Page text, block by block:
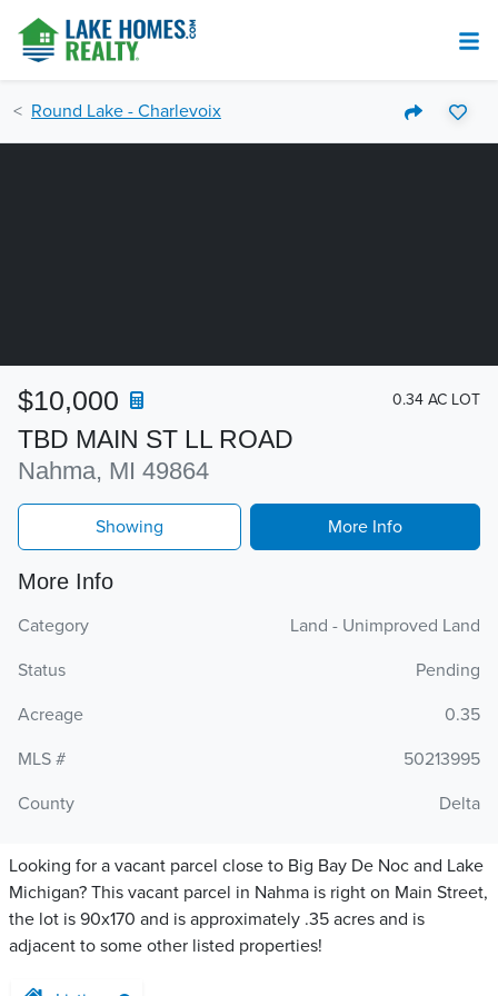
Round Lake - Charlevoix
TBD MAIN ST LL ROAD
Nahma, MI 49864
$10,000 0.34 AC LOT
Showing More Info
More Info
Category
Land - Unimproved Land
Status
Pending
Acreage
0.35
MLS #
50213995
County
Delta
Looking for a vacant parcel close to Big Bay De Noc and Lake
Michigan? This vacant parcel in Nahma is right on Main Street,
the lot is 90x170 and is approximately .35 acres and is
adjacent to some other listed properties!